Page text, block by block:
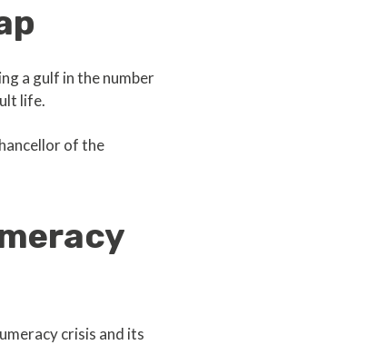
a gulf in the number
life.
of the
crisis and its